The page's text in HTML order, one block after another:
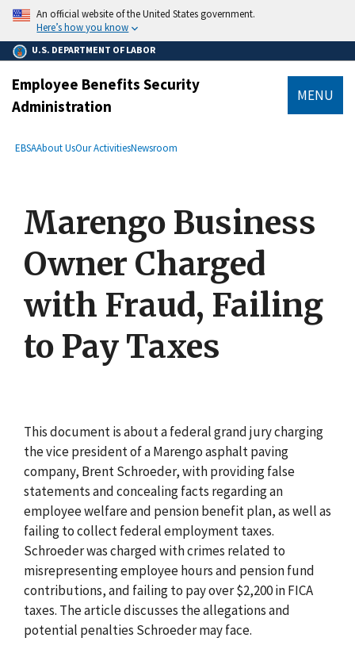
main
content
An official website of the United States government.
Here’s how you know
U.S. DEPARTMENT OF LABOR
Employee Benefits Security
Administration
MENU
Breadcrumb
EBSAAbout UsOur ActivitiesNewsroom
Marengo Business
Owner Charged
with Fraud, Failing
to Pay Taxes
This document is about a federal grand jury charging
the vice president of a Marengo asphalt paving
company, Brent Schroeder, with providing false
statements and concealing facts regarding an
employee welfare and pension benefit plan, as well as
failing to collect federal employment taxes.
Schroeder was charged with crimes related to
misrepresenting employee hours and pension fund
contributions, and failing to pay over $2,200 in FICA
taxes. The article discusses the allegations and
potential penalties Schroeder may face.